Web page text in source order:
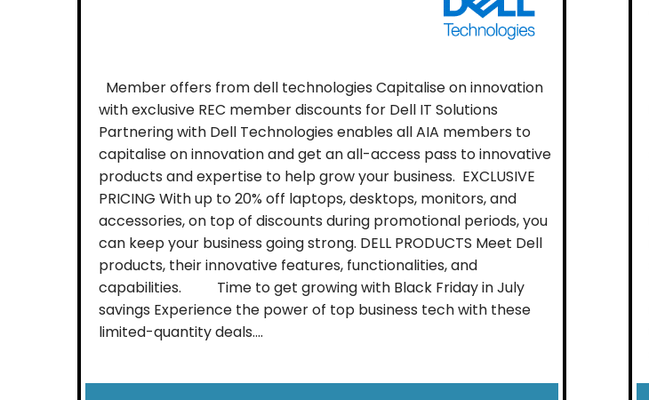
Member offers from dell technologies Capitalise on innovation
with exclusive REC member discounts for Dell IT Solutions
Partnering with Dell Technologies enables all AIA members to
capitalise on innovation and get an all-access pass to innovative
products and expertise to help grow your business. EXCLUSIVE
PRICING With up to 20% off laptops, desktops, monitors, and
accessories, on top of discounts during promotional periods, you
can keep your business going strong. DELL PRODUCTS Meet Dell
products, their innovative features, functionalities, and
capabilities. Time to get growing with Black Friday in July
savings Experience the power of top business tech with these
limited-quantity deals....